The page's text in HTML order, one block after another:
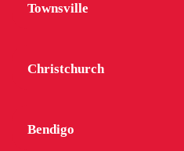
Townsville
Christchurch
Bendigo